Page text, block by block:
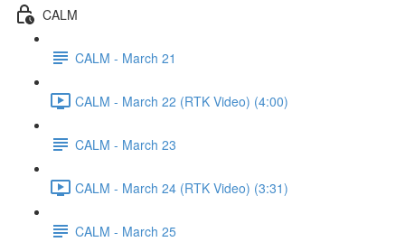
CALM
CALM - March 21
CALM - March 22 (RTK Video) (4:00)
CALM - March 23
CALM - March 24 (RTK Video) (3:31)
CALM - March 25